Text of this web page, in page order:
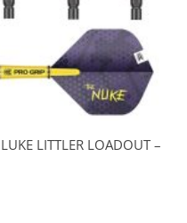
LITTLER LOADOUT –